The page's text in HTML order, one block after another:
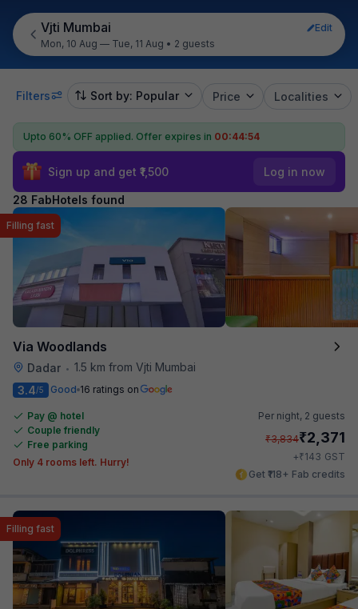
Vjti Mumbai
Edit
Mon, 10 Aug — Tue, 11 Aug • 2 guests
Filters Sort by: Popular Price Localities
Upto 60% OFF applied. Offer expires in 00:44:53
Sign up and get ₹1,500 Log in now
28 FabHotels found
Via Woodlands
Dadar • 1.5 km from Vjti Mumbai
Filling fast
3.4/5 Good 16 ratings on
Pay @ hotel
Couple friendly
Free parking
Only 4 rooms left. Hurry!
Per night, 2 guests
₹3,834₹2,371
+₹143 GST
Get ₹118+ Fab credits
Filling fast